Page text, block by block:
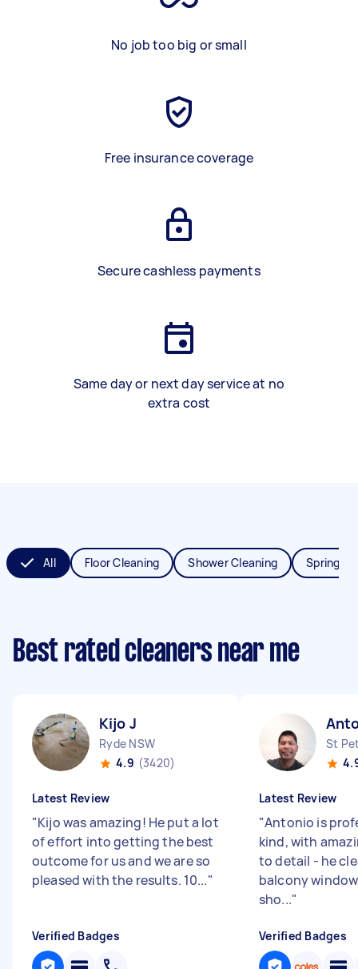
No job too big or small
Free insurance coverage
Secure cashless payments
Same day or next day service at no
extra cost
All Floor Cleaning Shower Cleaning Spring
Best rated cleaners near me
Kijo J
Ryde NSW
4.9 (3420)
Latest Review
"Kijo was amazing! He put a lot
of effort into getting the best
outcome for us and we are so
pleased with the results. 10..."
Verified Badges
St
Latest Review
"Antonio is
kind, with
to detail - he
balcony
sho..."
Verified Badges